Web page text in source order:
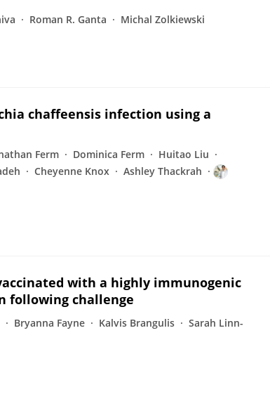
Roman R. Ganta Michal Zolkiewski
chaffeensis infection using a
Ferm Dominica Ferm
Huitao Liu
Cheyenne Knox
Ashley Thackrah
with a highly immunogenic
following challenge
Bryanna Fayne Kalvis Brangulis
Sarah Linn-